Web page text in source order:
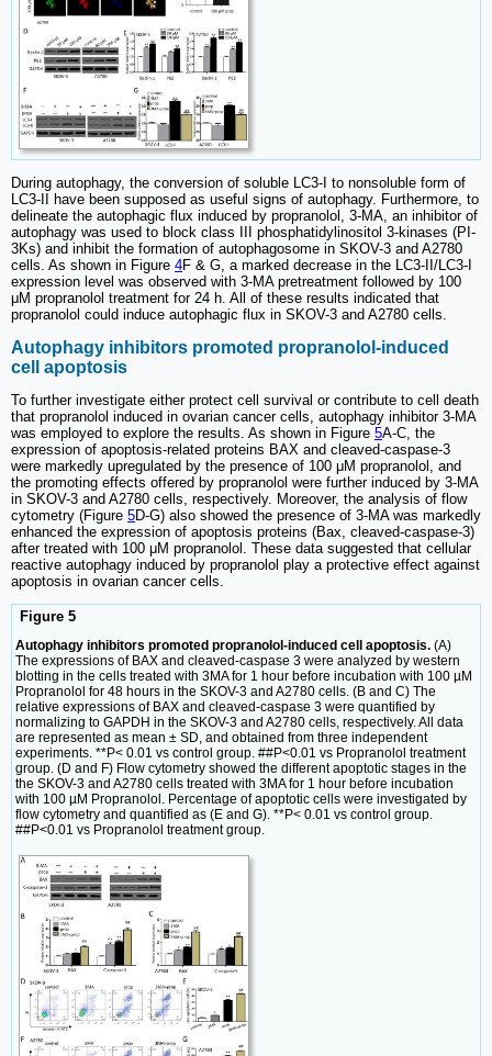
During autophagy, the conversion of soluble LC3-I to nonsoluble form of
LC3-II have been supposed as useful signs of autophagy. Furthermore, to
delineate the autophagic flux induced by propranolol, 3‐MA, an inhibitor of
autophagy was used to block class III phosphatidylinositol 3-kinases (PI-
3Ks) and inhibit the formation of autophagosome in SKOV-3 and A2780
cells. As shown in Figure 4F & G, a marked decrease in the LC3‐II/LC3‐I
expression level was observed with 3‐MA pretreatment followed by 100
μM propranolol treatment for 24 h. All of these results indicated that
propranolol could induce autophagic flux in SKOV-3 and A2780 cells.
Autophagy inhibitors promoted propranolol-induced
cell apoptosis
To further investigate either protect cell survival or contribute to cell death
that propranolol induced in ovarian cancer cells, autophagy inhibitor 3-MA
was employed to explore the results. As shown in Figure 5A-C, the
expression of apoptosis‐related proteins BAX and cleaved-caspase‐3
were markedly upregulated by the presence of 100 μM propranolol, and
the promoting effects offered by propranolol were further induced by 3-MA
in SKOV-3 and A2780 cells, respectively. Moreover, the analysis of flow
cytometry (Figure 5D-G) also showed the presence of 3-MA was markedly
enhanced the expression of apoptosis proteins (Bax, cleaved-caspase-3)
after treated with 100 μM propranolol. These data suggested that cellular
reactive autophagy induced by propranolol play a protective effect against
apoptosis in ovarian cancer cells.
Figure 5
Autophagy inhibitors promoted propranolol-induced cell apoptosis. (A)
The expressions of BAX and cleaved-caspase 3 were analyzed by western
blotting in the cells treated with 3MA for 1 hour before incubation with 100 µM
Propranolol for 48 hours in the SKOV-3 and A2780 cells. (B and C) The
relative expressions of BAX and cleaved-caspase 3 were quantified by
normalizing to GAPDH in the SKOV-3 and A2780 cells, respectively. All data
are represented as mean ± SD, and obtained from three independent
experiments. **P< 0.01 vs control group. ##P<0.01 vs Propranolol treatment
group. (D and F) Flow cytometry showed the different apoptotic stages in the
the SKOV-3 and A2780 cells treated with 3MA for 1 hour before incubation
with 100 µM Propranolol. Percentage of apoptotic cells were investigated by
flow cytometry and quantified as (E and G). **P< 0.01 vs control group.
##P<0.01 vs Propranolol treatment group.